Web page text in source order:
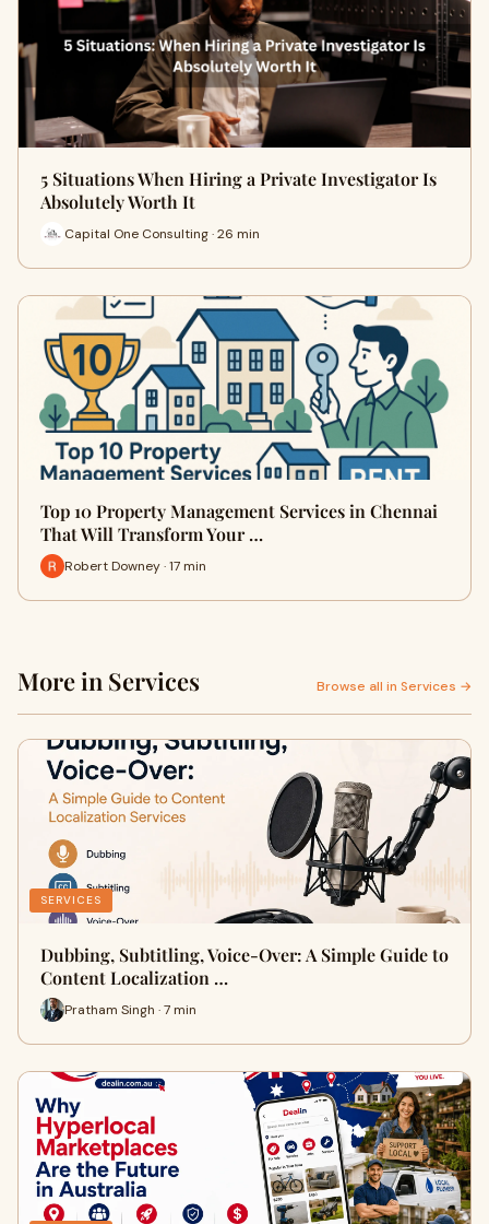
5 Situations When Hiring a Private Investigator Is
Absolutely Worth It
Capital One Consulting · 26 min
Top 10 Property Management Services in Chennai
That Will Transform Your …
Robert Downey · 17 min
More in Services Browse all in Services →
SERVICES
Dubbing, Subtitling, Voice-Over: A Simple Guide to
Content Localization …
Pratham Singh · 7 min